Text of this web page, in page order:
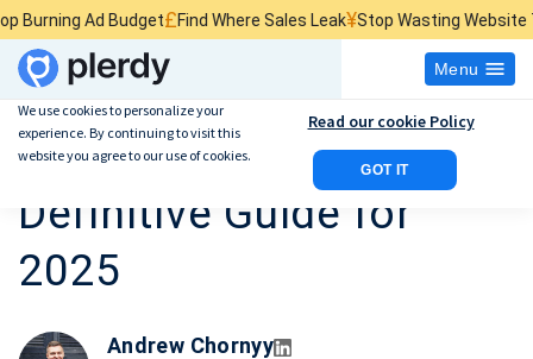
Budget£ Find Where Sales Leak¥ Stop Wasting Website Traffic$Find
Menu
SEO for Florists: The
Definitive Guide for
2025
Andrew Chornyy
We use cookies to personalize your
experience. By continuing to visit this
website you agree to our use of cookies.
GOT IT
Read our cookie Policy